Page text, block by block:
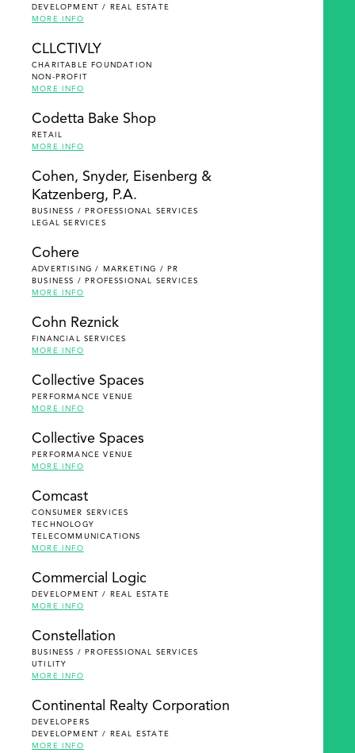
DEVELOPMENT / REAL ESTATE
MORE INFO
CLLCTIVLY
CHARITABLE FOUNDATION
NON-PROFIT
MORE INFO
Codetta Bake Shop
RETAIL
MORE INFO
Cohen, Snyder, Eisenberg &
Katzenberg, P.A.
BUSINESS / PROFESSIONAL SERVICES
LEGAL SERVICES
Cohere
ADVERTISING / MARKETING / PR
BUSINESS / PROFESSIONAL SERVICES
MORE INFO
Cohn Reznick
FINANCIAL SERVICES
MORE INFO
Collective Spaces
PERFORMANCE VENUE
MORE INFO
Collective Spaces
PERFORMANCE VENUE
MORE INFO
Comcast
CONSUMER SERVICES
TECHNOLOGY
TELECOMMUNICATIONS
MORE INFO
Commercial Logic
DEVELOPMENT / REAL ESTATE
MORE INFO
Constellation
BUSINESS / PROFESSIONAL SERVICES
UTILITY
MORE INFO
Continental Realty Corporation
DEVELOPERS
DEVELOPMENT / REAL ESTATE
MORE INFO